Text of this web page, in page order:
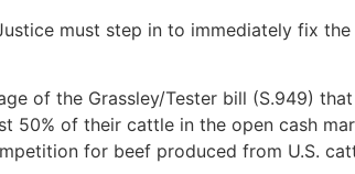
must step in to immediately fix
of the Grassley/Tester bill (S.949)
50% of their cattle in the open cash
for beef produced from U.S.